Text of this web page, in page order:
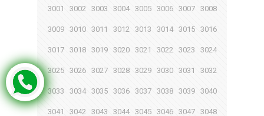
3001 3002 3003 3004 3005 3006 3007 3008
3009 3010 3011 3012 3013 3014 3015 3016
3017 3018 3019 3020 3021 3022 3023 3024
3025 3026 3027 3028 3029 3030 3031 3032
3033 3034 3035 3036 3037 3038 3039 3040
3041 3042 3043 3044 3045 3046 3047 3048